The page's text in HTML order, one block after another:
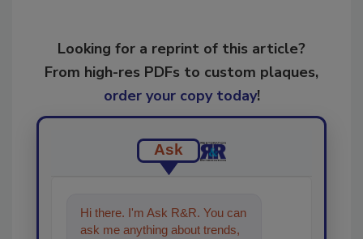
Looking for a reprint of this article?
From high-res PDFs to custom plaques,
order your copy today!
Ask
Hi there. I'm Ask R&R. You can
ask me anything about trends,